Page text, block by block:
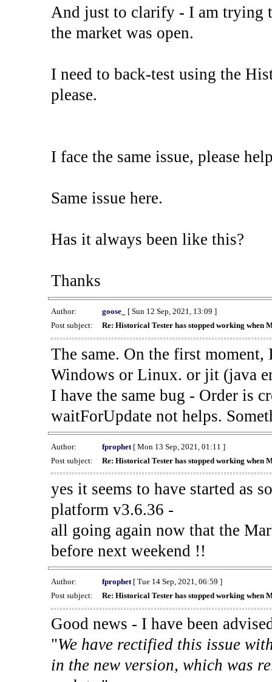
And just to clarify - I am trying
the market was open.
I need to back-test using the
please.
I face the same issue, please
Same issue here.
Has it always been like this?
Thanks
Author: goose_
[ Sun 12 Sep, 2021, 13:09 ]
Post subject:
Re: Historical Tester has stopped working when
The same. On the first
Windows or Linux. or jit (java
I have the same bug - Order is
waitForUpdate not helps.
Author: fprophet[ Mon 13 Sep, 2021, 01:11 ]
Post subject:
Re: Historical Tester has stopped working when
yes it seems to have started as
platform v3.6.36 -
all going again now that the
before next weekend !!
Author: fprophet[ Tue 14 Sep, 2021, 06:59 ]
Post subject:
Re: Historical Tester has stopped working when
Good news - I have been
"We have rectified this issue
in the new version, which was